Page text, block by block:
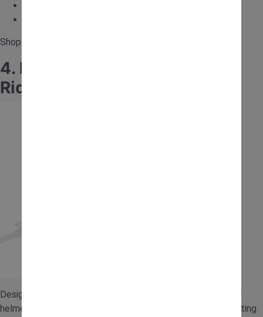
Shop for the
4. Falk JCB Excavator Trailer
Ride-On with Helmet
Designed for outdoor fun, this ride-on includes a trailer and
helmet for added realism. It’s perfect for digging, transporting